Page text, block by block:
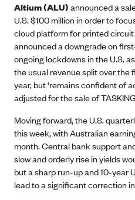
Altium (ALU)announced a
U.S. $100 million in order to
cloud platform for printed circuit
announced a downgrade on
ongoing lockdowns in the U.S.
the usual revenue split over the
year, but ‘remains confident of
adjusted for the sale of
Moving forward, the U.S.
this week, with Australian
month. Central bank support
slow and orderly rise in yields
but a sharp run-up and 10-year
lead to a significant correction